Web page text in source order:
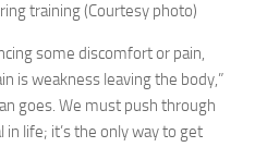
training (Courtesy photo)
some discomfort or pain,
is weakness leaving the body,”
goes. We must push through
life; it’s the only way to get